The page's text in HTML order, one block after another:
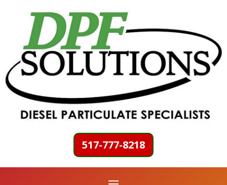
517-777-8218